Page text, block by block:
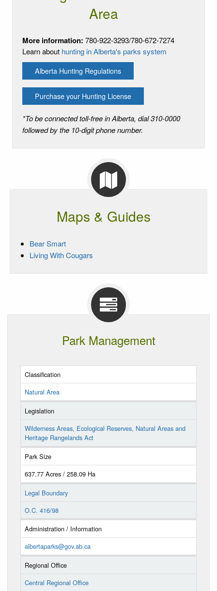
Area
More information: 780-922-3293/780-672-7274
Learn about hunting in Alberta's parks system
Alberta Hunting Regulations
Purchase your Hunting License
*To be connected toll-free in Alberta, dial 310-0000
followed by the 10-digit phone number.
Maps & Guides
Bear Smart
Living With Cougars
Park Management
Classification
Natural Area
Legislation
Wilderness Areas, Ecological Reserves, Natural Areas and
Heritage Rangelands Act
Park Size
637.77 Acres / 258.09 Ha
Legal Boundary
O.C. 416/98
Administration / Information
albertaparks@gov.ab.ca
Regional Office
Central Regional Office